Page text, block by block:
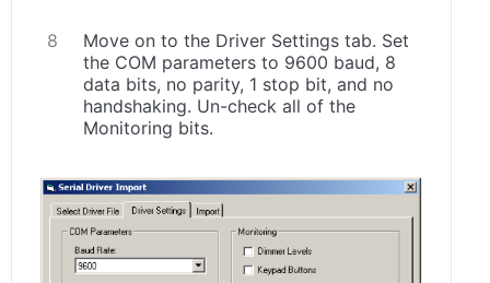
Move on to the Driver Settings tab. Set
the COM parameters to 9600 baud, 8
data bits, no parity, 1 stop bit, and no
handshaking. Un-check all of the
Monitoring bits.